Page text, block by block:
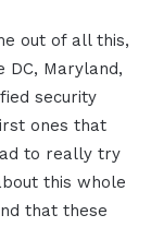
out of all this,
Maryland,
security
ones that
to really try
this whole
that these